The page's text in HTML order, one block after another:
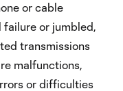
or cable
failure or jumbled,
transmissions
malfunctions,
or difficulties